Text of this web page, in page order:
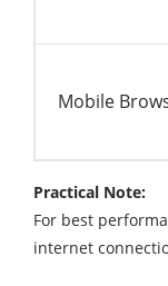
Mobile
Practical Note:
For best
internet